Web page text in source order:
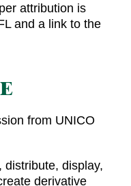
attribution is
and a link to the
from UNICO
distribute, display,
derivative